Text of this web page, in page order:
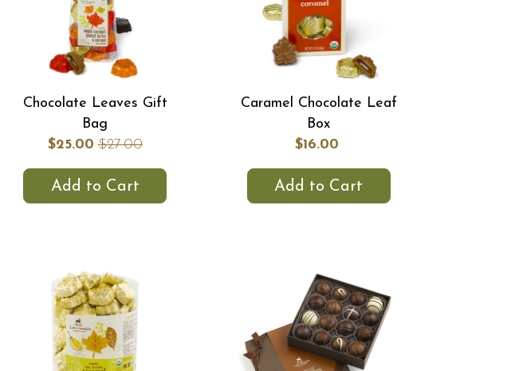
Chocolate Leaves Gift
Bag
$25.00 $27.00
Add to Cart
Caramel Chocolate Leaf
Box
$16.00
Add to Cart